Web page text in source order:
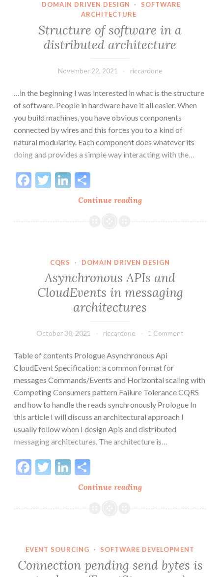
DOMAIN DRIVEN DESIGN ·
SOFTWARE
ARCHITECTURE
Structure of software in a
distributed architecture
November 22, 2021 riccardone
…in the beginning I was interested in what is the structure
of software. People in hardware have it all easier. When
you build machines, you have obvious components
connected by wires and this forces you to a kind of
natural modularity. Each component does whatever its
doing and provides a simple way interacting with the…
Continue readingStructure
software
distributed
architecture
Facebook
TwitterLinkedIn
CQRS · DOMAIN DRIVEN DESIGN
Asynchronous APIs and
CloudEvents in messaging
architectures
October 30, 2021 riccardone 1 Comment
Table of contents Prologue Asynchronous Api
CloudEvent Specification: a common format for
messages Commands/Events and Horizontal scaling with
Competing Consumers pattern Failure Tolerance CQRS
and how to handle the reads synchronously Prologue In
this article I will discuss an architectural approach I
usually follow when I design Apis and distributed
messaging architectures. The architecture is…
Continue readingAsynchronous
and
messaging
architectures
Facebook
TwitterLinkedIn
EVENT SOURCING · SOFTWARE DEVELOPMENT
Connection pending send bytes is